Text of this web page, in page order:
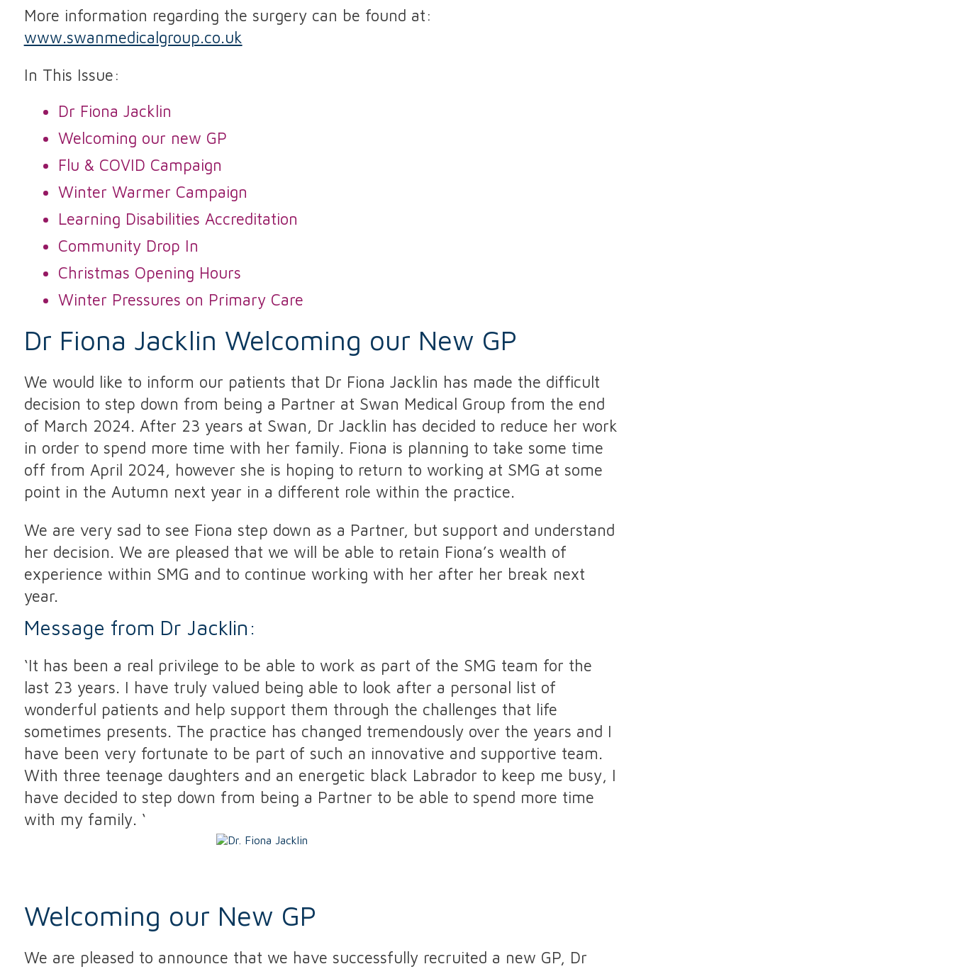
More information regarding the surgery can be found at:
www.swanmedicalgroup.co.uk
In This Issue:
Dr Fiona Jacklin
Welcoming our new GP
Flu & COVID Campaign
Winter Warmer Campaign
Learning Disabilities Accreditation
Community Drop In
Christmas Opening Hours
Winter Pressures on Primary Care
Dr Fiona Jacklin Welcoming our New GP
We would like to inform our patients that Dr Fiona Jacklin has made the difficult
decision to step down from being a Partner at Swan Medical Group from the end
of March 2024. After 23 years at Swan, Dr Jacklin has decided to reduce her work
in order to spend more time with her family. Fiona is planning to take some time
off from April 2024, however she is hoping to return to working at SMG at some
point in the Autumn next year in a different role within the practice.
We are very sad to see Fiona step down as a Partner, but support and understand
her decision. We are pleased that we will be able to retain Fiona’s wealth of
experience within SMG and to continue working with her after her break next
year.
Message from Dr Jacklin:
‘It has been a real privilege to be able to work as part of the SMG team for the
last 23 years. I have truly valued being able to look after a personal list of
wonderful patients and help support them through the challenges that life
sometimes presents. The practice has changed tremendously over the years and I
have been very fortunate to be part of such an innovative and supportive team.
With three teenage daughters and an energetic black Labrador to keep me busy, I
have decided to step down from being a Partner to be able to spend more time
with my family. ‘
Welcoming our New GP
We are pleased to announce that we have successfully recruited a new GP, Dr